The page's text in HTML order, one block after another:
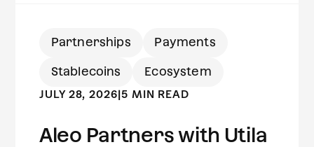
Partnerships Payments
Stablecoins Ecosystem
JULY 28, 2026|5 MIN READ
Aleo Partners with Utila